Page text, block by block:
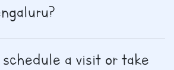
a visit or take